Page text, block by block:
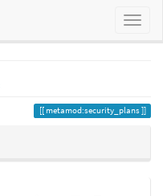
metamod:security_plans